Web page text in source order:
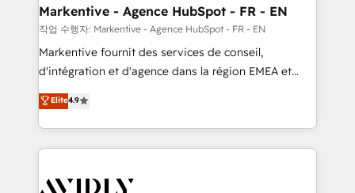
🎯Demand Gen & ABM: Drive pipeline with inbound,
ABM, AEO, SEO, & paid media. 👩‍💻Web Design:
Build high-performing websites with UX, messaging,
& conversion strategy that drive results. 🤖AI
AI, & maximize AEO with tailored AI services. 🧩
Integrations: Extend HubSpot with custom
Markentive - Agence HubSpot - FR - EN
작업 수행자: Markentive - Agence HubSpot - FR - EN
Markentive fournit des services de conseil,
d'intégration et d'agence dans la région EMEA et
North America. Avec plus de 115 experts en
marketing automation, Growth, Revops, CRM et
webdesign. Markentive is both a consulting firm, a
digital agency and an integrator. With over 115
CRM and webdesign (We focus on EMEA - USA
Elite4.9